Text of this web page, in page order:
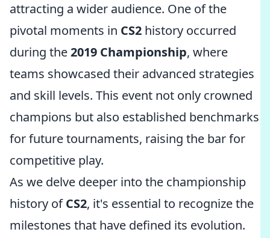
attracting a wider audience. One of the
pivotal moments in CS2 history occurred
during the2019 Championship, where
teams showcased their advanced strategies
and skill levels. This event not only crowned
champions but also established benchmarks
for future tournaments, raising the bar for
competitive play.
As we delve deeper into the championship
history ofCS2, it's essential to recognize the
milestones that have defined its evolution.